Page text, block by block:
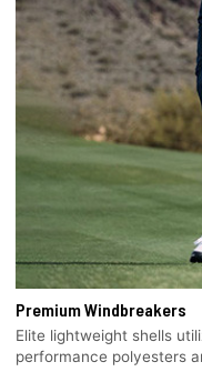
Premium Windbreakers
Elite lightweight shells
performance polyesters